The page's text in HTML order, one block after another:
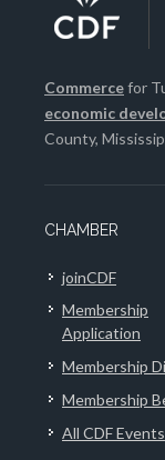
Commercefor
economic
County,
CHAMBER
joinCDF
Membership
Application
Membership
Membership
All CDF Events